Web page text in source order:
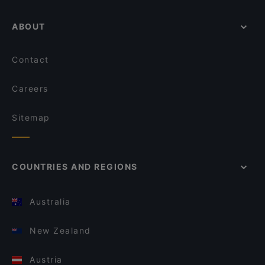
ABOUT
Contact
Careers
Sitemap
COUNTRIES AND REGIONS
Australia
New Zealand
Austria